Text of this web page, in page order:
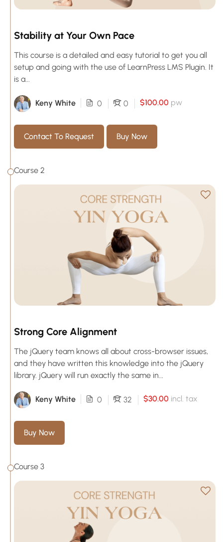
Stability at Your Own Pace
This course is a detailed and easy tutorial to get you all
setup and going with the use of LearnPress LMS Plugin. It
is a...
Keny White 0 0 $100.00 pw
Contact To Request Buy Now
Course 2
Strong Core Alignment
The jQuery team knows all about cross-browser issues,
and they have written this knowledge into the jQuery
library. jQuery will run exactly the same in...
Keny White 0 32 $30.00 incl. tax
Buy Now
Course 3